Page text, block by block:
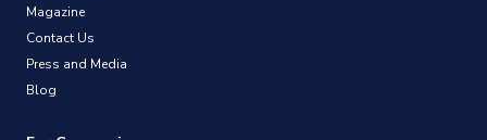
Magazine
Contact Us
Press and Media
Blog